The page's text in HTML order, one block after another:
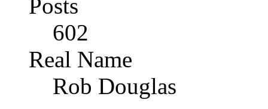
Posts
602
Real Name
Rob Douglas